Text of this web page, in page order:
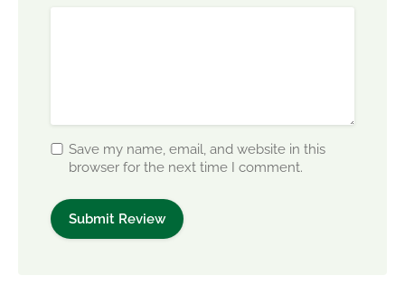
Save my name, email, and website in this
browser for the next time I comment.